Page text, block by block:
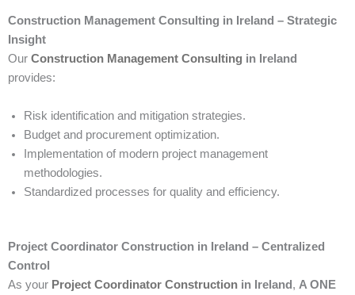
Construction Management Consulting in Ireland – Strategic
Insight
Our Construction Management Consulting in Ireland
provides:
Risk identification and mitigation strategies.
Budget and procurement optimization.
Implementation of modern project management
methodologies.
Standardized processes for quality and efficiency.
Project Coordinator Construction in Ireland – Centralized
Control
As your Project Coordinator Construction in Ireland , A ONE